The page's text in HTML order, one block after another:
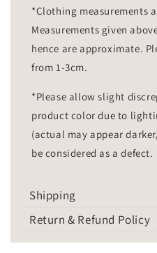
*Clothing measurements
Measurements given
hence are approximate.
from 1-3cm.
*Please allow slight
product color due to
(actual may appear
be considered as a defect.
Shipping
Return & Refund Policy